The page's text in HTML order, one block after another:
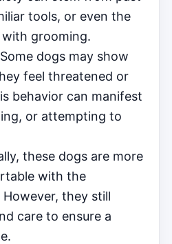
tools, or even the
grooming.
Some dogs may show
feel threatened or
behavior can manifest
or attempting to
these dogs are more
with the
they still
care to ensure a